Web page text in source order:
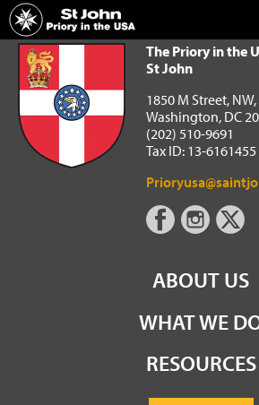
Home
The Priory in the USA of the Order of St John
The Priory in the
St John
1850 M Street,
Washington, DC
(202) 510-9691
Tax ID: 13-6161455
ABOUT US
WHAT WE
RESOURCES